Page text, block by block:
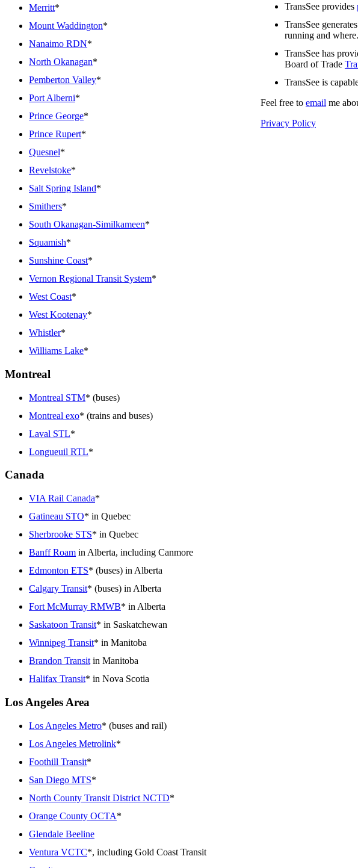
Merritt*
Mount Waddington*
Nanaimo RDN*
North Okanagan*
Pemberton Valley*
Port Alberni*
Prince George*
Prince Rupert*
Quesnel*
Revelstoke*
Salt Spring Island*
Smithers*
South Okanagan-Similkameen*
Squamish*
Sunshine Coast*
Vernon Regional Transit System*
West Coast*
West Kootenay*
Whistler*
Williams Lake*
Montreal
Montreal STM* (buses)
Montreal exo* (trains and buses)
Laval STL*
Longueuil RTL*
Canada
VIA Rail Canada*
Gatineau STO* in Quebec
Sherbrooke STS* in Quebec
Banff Roam in Alberta, including Canmore
Edmonton ETS* (buses) in Alberta
Calgary Transit* (buses) in Alberta
Fort McMurray RMWB* in Alberta
Saskatoon Transit* in Saskatchewan
Winnipeg Transit* in Manitoba
Brandon Transit in Manitoba
Halifax Transit* in Nova Scotia
Los Angeles Area
Los Angeles Metro* (buses and rail)
Los Angeles Metrolink*
Foothill Transit*
San Diego MTS*
North County Transit District NCTD*
Orange County OCTA*
Glendale Beeline
Ventura VCTC*, including Gold Coast Transit
TransSee provides
TransSee
running and where.
TransSee has
Board of Trade
TransSee is
Feel free to email me
Privacy Policy